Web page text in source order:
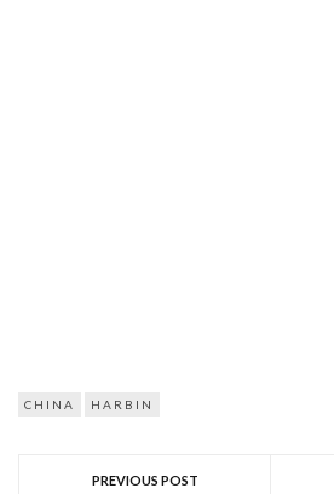
CHINA HARBIN
PREVIOUS POST